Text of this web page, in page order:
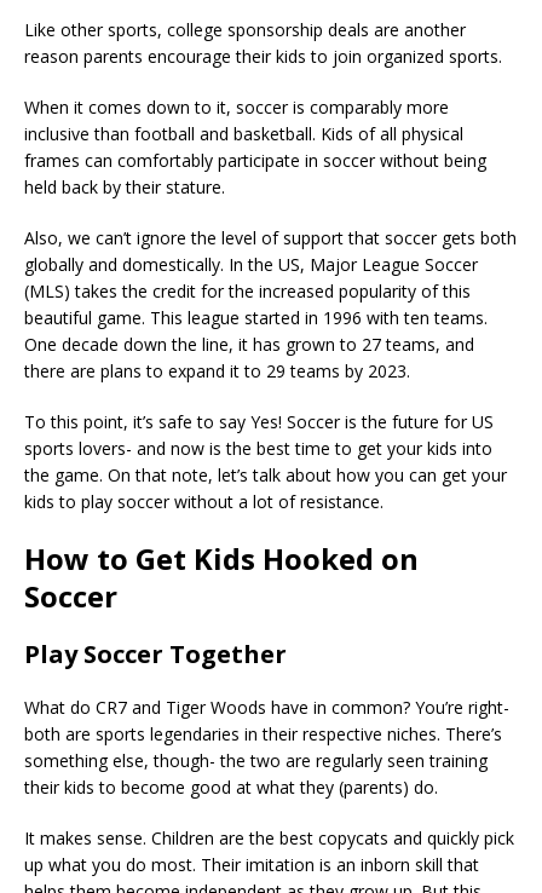
Like other sports, college sponsorship deals are another
reason parents encourage their kids to join organized sports.
When it comes down to it, soccer is comparably more
inclusive than football and basketball. Kids of all physical
frames can comfortably participate in soccer without being
held back by their stature.
Also, we can’t ignore the level of support that soccer gets both
globally and domestically. In the US, Major League Soccer
(MLS) takes the credit for the increased popularity of this
beautiful game. This league started in 1996 with ten teams.
One decade down the line, it has grown to 27 teams, and
there are plans to expand it to 29 teams by 2023.
To this point, it’s safe to say Yes! Soccer is the future for US
sports lovers- and now is the best time to get your kids into
the game. On that note, let’s talk about how you can get your
kids to play soccer without a lot of resistance.
How to Get Kids Hooked on
Soccer
Play Soccer Together
What do CR7 and Tiger Woods have in common? You’re right-
both are sports legendaries in their respective niches. There’s
something else, though- the two are regularly seen training
their kids to become good at what they (parents) do.
It makes sense. Children are the best copycats and quickly pick
up what you do most. Their imitation is an inborn skill that